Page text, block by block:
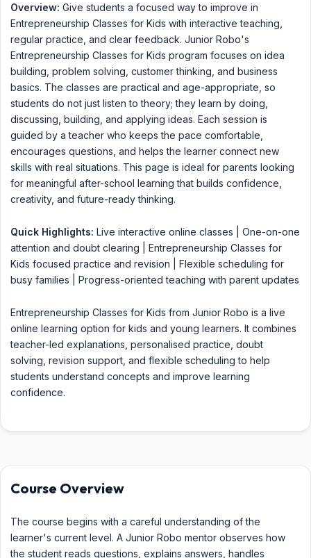
Overview: Give students a focused way to improve in
Entrepreneurship Classes for Kids with interactive teaching,
regular practice, and clear feedback. Junior Robo's
Entrepreneurship Classes for Kids program focuses on idea
building, problem solving, customer thinking, and business
basics. The classes are practical and age-appropriate, so
students do not just listen to theory; they learn by doing,
discussing, building, and applying ideas. Each session is
guided by a teacher who keeps the pace comfortable,
encourages questions, and helps the learner connect new
skills with real situations. This page is ideal for parents looking
for meaningful after-school learning that builds confidence,
creativity, and future-ready thinking.
Quick Highlights: Live interactive online classes | One-on-one
attention and doubt clearing | Entrepreneurship Classes for
Kids focused practice and revision | Flexible scheduling for
busy families | Progress-oriented teaching with parent updates
Entrepreneurship Classes for Kids from Junior Robo is a live
online learning option for kids and young learners. It combines
teacher-led explanations, personalised practice, doubt
solving, revision support, and flexible scheduling to help
students understand concepts and improve learning
confidence.
Course Overview
The course begins with a careful understanding of the
learner's current level. A Junior Robo mentor observes how
the student reads questions, explains answers, handles